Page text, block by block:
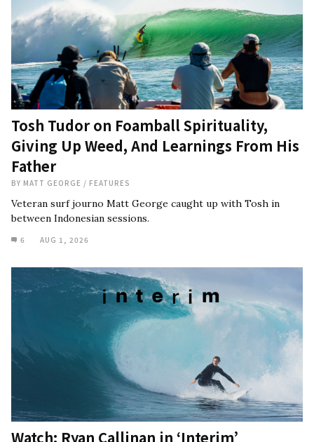
Tosh Tudor on Foamball Spirituality,
Giving Up Weed, And Learnings From His
Father
BY MATT GEORGE / FEATURES
Veteran surf journo Matt George caught up with Tosh in
between Indonesian sessions.
6 AUG 1, 2026
Watch: Ryan Callinan in ‘Interim’